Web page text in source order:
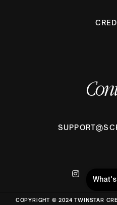
COPYRIGHT © 2024 TWINSTAR